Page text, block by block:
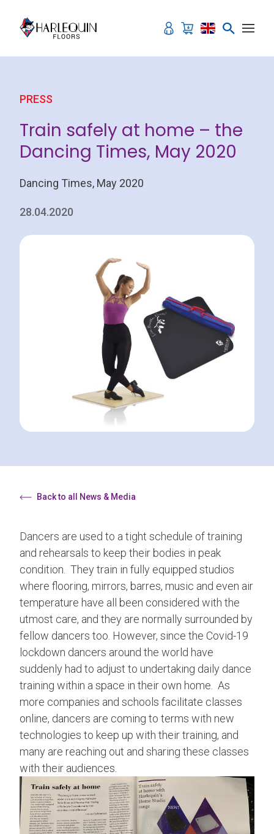
PRESS
Train safely at home – the
Dancing Times, May 2020
Dancing Times, May 2020
28.04.2020
Back to all News & Media
Dancers are used to a tight schedule of training
and rehearsals to keep their bodies in peak
condition. They train in fully equipped studios
where flooring, mirrors, barres, music and even air
temperature have all been considered with the
utmost care, and they are normally surrounded by
fellow dancers too. However, since the Covid-19
lockdown dancers around the world have
suddenly had to adjust to undertaking daily dance
training within a space in their own home. As
more companies and schools facilitate classes
online, dancers are coming to terms with new
technologies to keep up with their training, and
many are reaching out and sharing these classes
with their audiences.